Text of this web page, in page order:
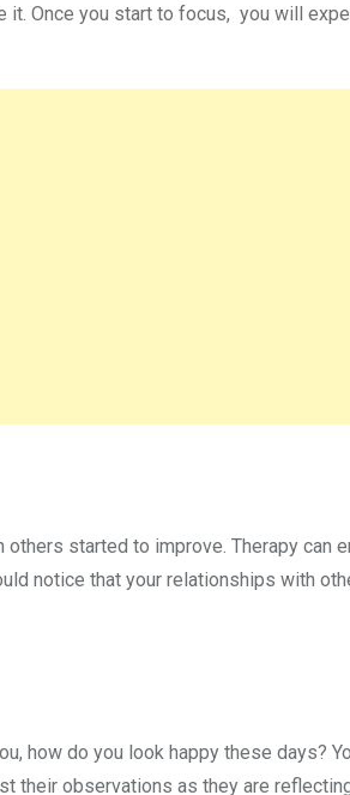
Once you start to focus, you will
started to improve. Therapy can
notice that your relationships with
how do you look happy these days?
their observations as they are